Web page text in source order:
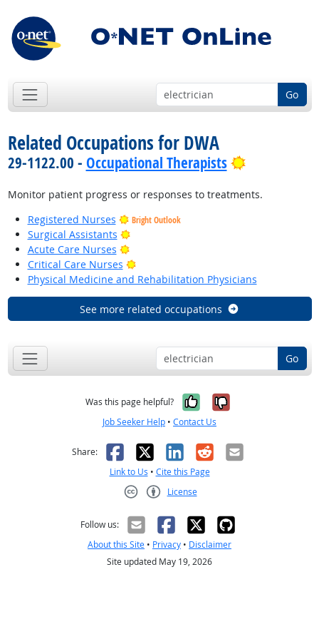
Go
Related Occupations for DWA
29-1122.00 - Occupational Therapists Bright
Monitor patient progress or responses to treatments.
Registered Nurses
Bright Outlook
Surgical Assistants
Bright Outlook
Acute Care Nurses
Bright Outlook
Critical Care Nurses
Bright Outlook
Physical Medicine and Rehabilitation Physicians
See more related occupations
Go
Was this page helpful? Yes, it was
No, it was
Job Seeker Help • Contact Us
Share: Facebook
X LinkedIn
RedditEmail
Link to Us • Cite this Page
License
Follow us:
About this Site • Privacy • Disclaimer
Site updated May 19, 2026